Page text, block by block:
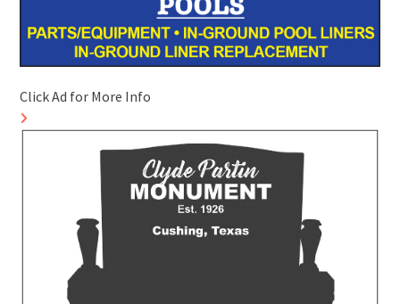
Click Ad for More Info